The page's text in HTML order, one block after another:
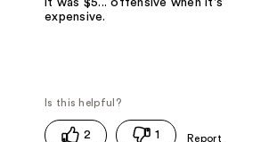
expensive.
2 1